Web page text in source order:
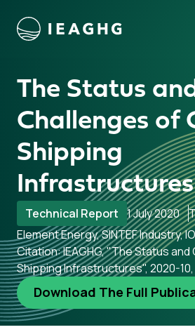
content
The Status
Challenges of
Shipping
Infrastructures
Technical Report 1 July 2020
Element Energy, SINTEF Industry,
Citation: IEAGHG, "The Status
Shipping Infrastructures", 2020-10,
Download The Full